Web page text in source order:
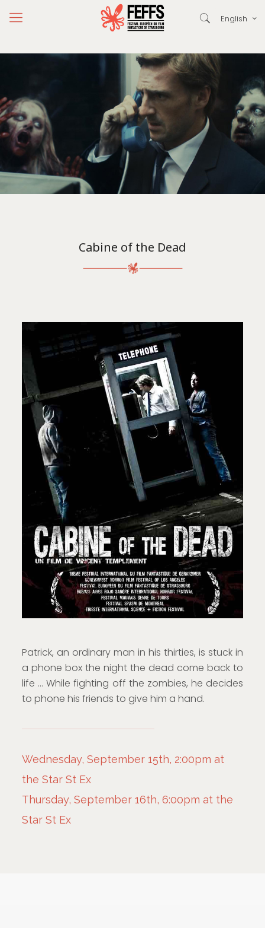
English
Cabine of the Dead
Patrick, an ordinary man in his thirties, is stuck in
a phone box the night the dead come back to
life … While fighting off the zombies, he decides
to phone his friends to give him a hand.
Wednesday, September 15th, 2:00pm at
the Star St Ex
Thursday, September 16th, 6:00pm at the
Star St Ex